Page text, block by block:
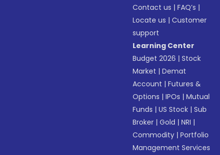
Contact us |FAQ’s |
Locate us |Customer
support
Learning Center
Budget 2026 |Stock
Market |Demat
Account |Futures &
Options |IPOs |Mutual
Funds |US Stock |Sub
Broker |Gold |NRI |
Commodity |Portfolio
Management Services